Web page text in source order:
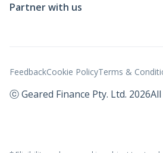
Partner with us
ⓒ Geared Finance Pty. Ltd. 2026
FeedbackCookie PolicyTerms &